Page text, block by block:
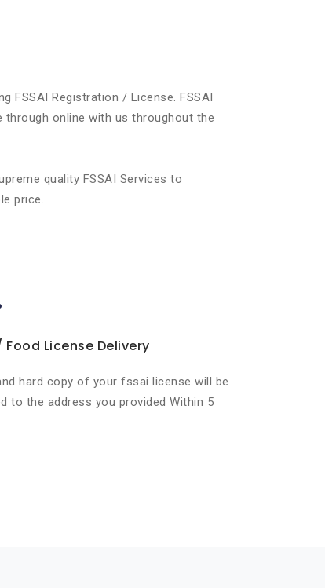
FSSAI Registration / License. FSSAI
through online with us throughout the
quality FSSAI Services to
price.
Food License Delivery
hard copy of your fssai license will be
to the address you provided Within 5